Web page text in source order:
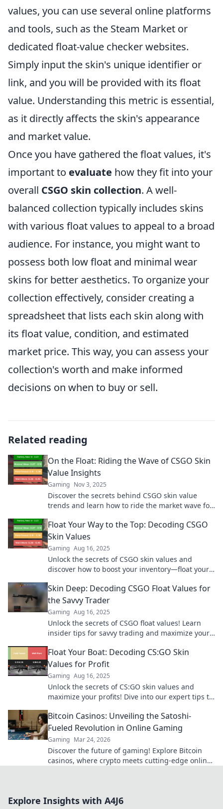
values, you can use several online platforms
and tools, such as the Steam Market or
dedicated float-value checker websites.
Simply input the skin's unique identifier or
link, and you will be provided with its float
value. Understanding this metric is essential,
as it directly affects the skin's appearance
and market value.
Once you have gathered the float values, it's
important to evaluate how they fit into your
overall CSGO skin collection. A well-
balanced collection typically includes skins
with various float values to appeal to a broad
audience. For instance, you might want to
possess both low float and minimal wear
skins for better aesthetics. To organize your
collection effectively, consider creating a
spreadsheet that lists each skin along with
its float value, condition, and estimated
market price. This way, you can assess your
collection's worth and make informed
decisions on when to buy or sell.
Related reading
On the Float: Riding the Wave of CSGO Skin
Value Insights
Gaming Nov 3, 2025
Discover the secrets behind CSGO skin value
trends and learn how to ride the market wave for
Float Your Way to the Top: Decoding CSGO
Skin Values
Gaming Aug 16, 2025
Unlock the secrets of CSGO skin values and
discover how to boost your inventory—float your
Skin Deep: Decoding CSGO Float Values for
the Savvy Trader
Gaming Aug 16, 2025
Unlock the secrets of CSGO float values! Learn
insider tips for savvy trading and maximize your
Float Your Boat: Decoding CS:GO Skin
Values for Profit
Gaming Aug 16, 2025
Unlock the secrets of CS:GO skin values and
maximize your profits! Dive into our expert tips to
Bitcoin Casinos: Unveiling the Satoshi-
Fueled Revolution in Online Gaming
Gaming Mar 24, 2026
Discover the future of gaming! Explore Bitcoin
casinos, where crypto meets cutting-edge online
Explore Insights with A4J6